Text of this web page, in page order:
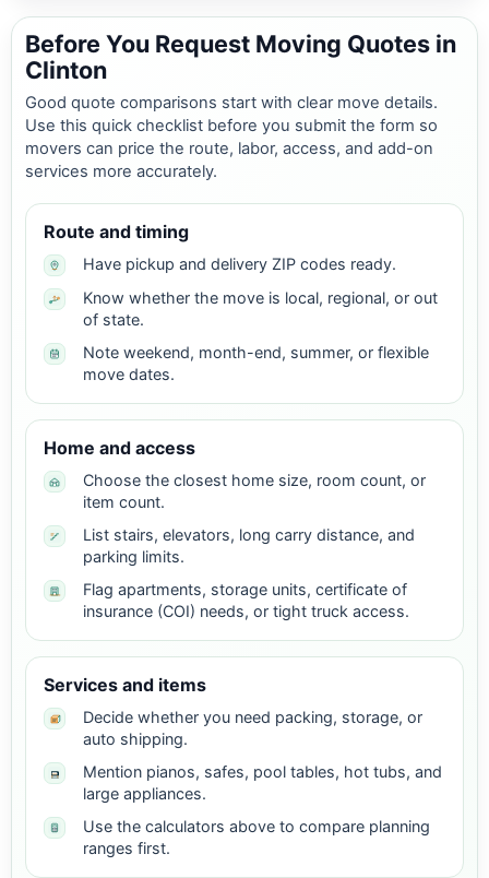
Before You Request Moving Quotes in
Clinton
Good quote comparisons start with clear move details.
Use this quick checklist before you submit the form so
movers can price the route, labor, access, and add-on
services more accurately.
Route and timing
Have pickup and delivery ZIP codes ready.
Know whether the move is local, regional, or out
of state.
Note weekend, month-end, summer, or flexible
move dates.
Home and access
Choose the closest home size, room count, or
item count.
List stairs, elevators, long carry distance, and
parking limits.
Flag apartments, storage units, certificate of
insurance (COI) needs, or tight truck access.
Services and items
Decide whether you need packing, storage, or
auto shipping.
Mention pianos, safes, pool tables, hot tubs, and
large appliances.
Use the calculators above to compare planning
ranges first.